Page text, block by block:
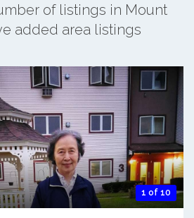
of listings in Mount
added area listings
1 of 10